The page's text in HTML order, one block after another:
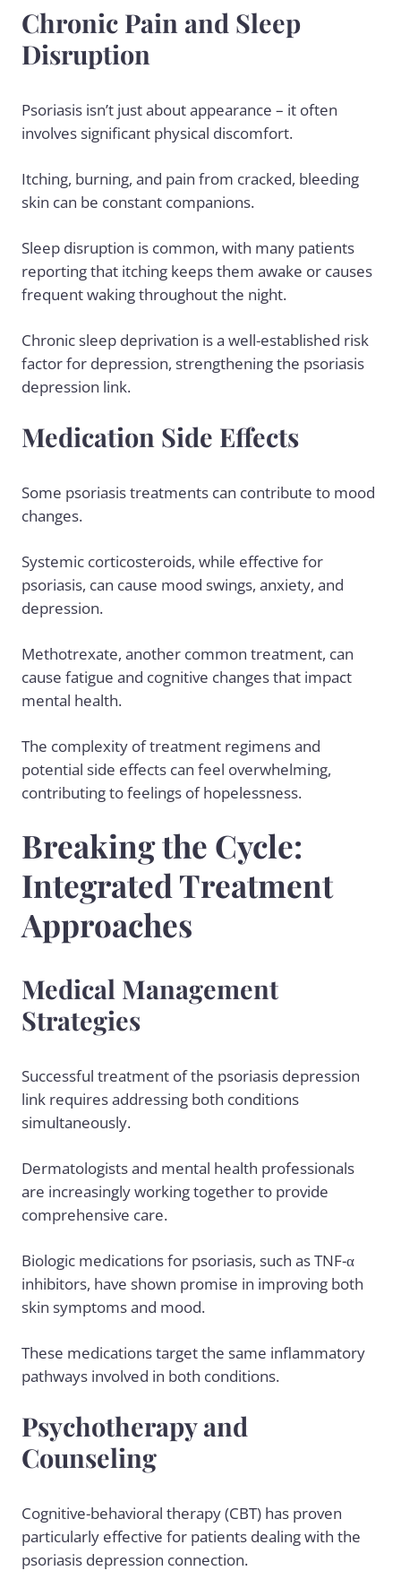
Chronic Pain and Sleep
Disruption
Psoriasis isn’t just about appearance – it often
involves significant physical discomfort.
Itching, burning, and pain from cracked, bleeding
skin can be constant companions.
Sleep disruption is common, with many patients
reporting that itching keeps them awake or causes
frequent waking throughout the night.
Chronic sleep deprivation is a well-established risk
factor for depression, strengthening the psoriasis
depression link.
Medication Side Effects
Some psoriasis treatments can contribute to mood
changes.
Systemic corticosteroids, while effective for
psoriasis, can cause mood swings, anxiety, and
depression.
Methotrexate, another common treatment, can
cause fatigue and cognitive changes that impact
mental health.
The complexity of treatment regimens and
potential side effects can feel overwhelming,
contributing to feelings of hopelessness.
Breaking the Cycle:
Integrated Treatment
Approaches
Medical Management
Strategies
Successful treatment of the psoriasis depression
link requires addressing both conditions
simultaneously.
Dermatologists and mental health professionals
are increasingly working together to provide
comprehensive care.
Biologic medications for psoriasis, such as TNF-α
inhibitors, have shown promise in improving both
skin symptoms and mood.
These medications target the same inflammatory
pathways involved in both conditions.
Psychotherapy and
Counseling
Cognitive-behavioral therapy (CBT) has proven
particularly effective for patients dealing with the
psoriasis depression connection.